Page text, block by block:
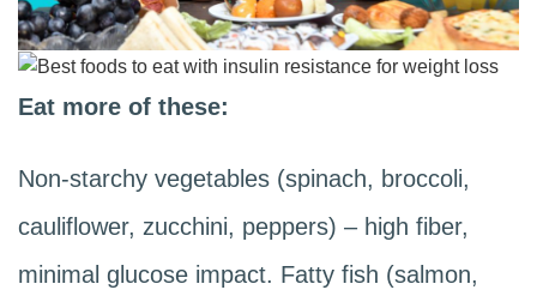
Eat more of these:
Non-starchy vegetables (spinach, broccoli,
cauliflower, zucchini, peppers) – high fiber,
minimal glucose impact. Fatty fish (salmon,